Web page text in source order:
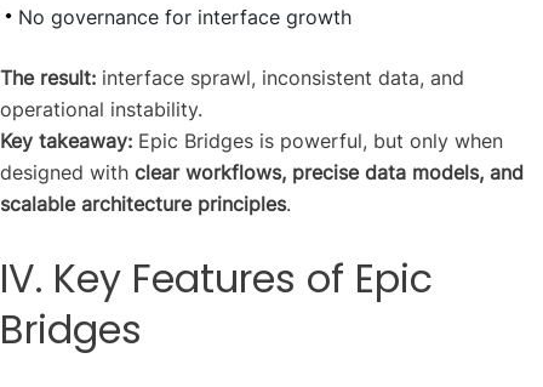
No governance for interface growth
The result: interface sprawl, inconsistent data, and
operational instability.
Key takeaway: Epic Bridges is powerful, but only when
designed with clear workflows, precise data models, and
scalable architecture principles.
IV. Key Features of Epic
Bridges